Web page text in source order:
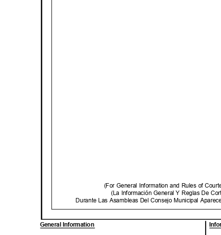
(For General Information and Rules of
(La Información General Y Reglas De
Durante Las Asambleas Del Consejo Municipal
General Information